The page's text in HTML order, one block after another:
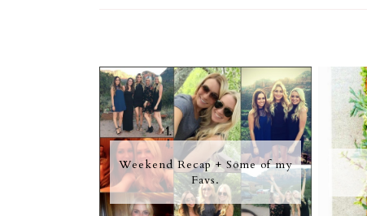
Weekend Recap + Some of my
Favs.